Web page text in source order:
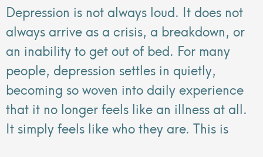
Depression is not always loud. It does not
always arrive as a crisis, a breakdown, or
an inability to get out of bed. For many
people, depression settles in quietly,
becoming so woven into daily experience
that it no longer feels like an illness at all.
It simply feels like who they are. This is